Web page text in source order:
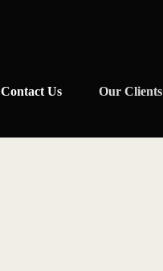
Contact Us Our Clients